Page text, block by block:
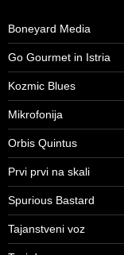
Boneyard Media
Go Gourmet in Istria
Kozmic Blues
Mikrofonija
Orbis Quintus
Prvi prvi na skali
Spurious Bastard
Tajanstveni voz